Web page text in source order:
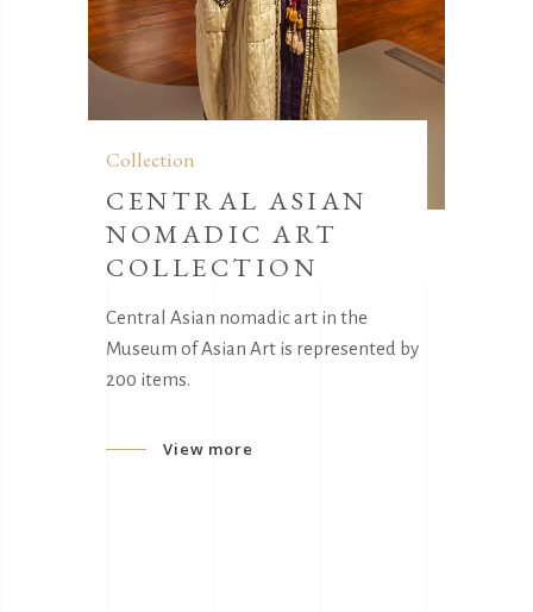
Collection
CENTRAL ASIAN
NOMADIC ART
COLLECTION
Central Asian nomadic art in the
Museum of Asian Art is represented by
200 items.
View more